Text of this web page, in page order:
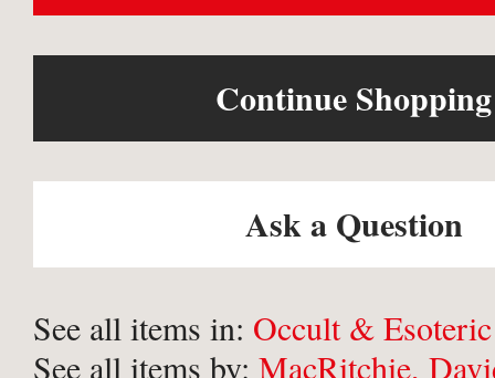
Continue Shopping
Ask a Question
See all items in: Occult & Esoteric
See all items by: MacRitchie,